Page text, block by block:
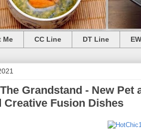
Me CC Line DT Line
Grandstand - New
Creative Fusion Dishes